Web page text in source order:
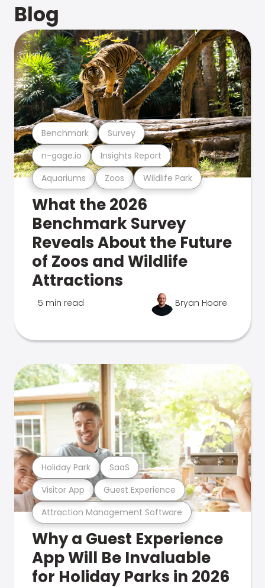
Blog
Aquariums Zoos Wildlife Park
n-gage.io Insights Report
Benchmark Survey
What the 2026
Benchmark Survey
Reveals About the Future
of Zoos and Wildlife
Attractions
5 min read Bryan Hoare
Attraction Management Software
Visitor App Guest Experience
Holiday Park SaaS
Why a Guest Experience
App Will Be Invaluable
for Holiday Parks in 2026